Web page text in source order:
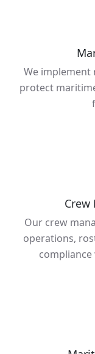
We implement
protect
Crew
Our crew
operations,